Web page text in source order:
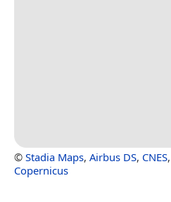
© Stadia Maps, Airbus DS, CNES,
Copernicus